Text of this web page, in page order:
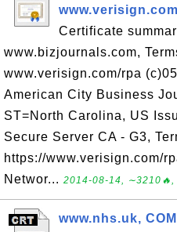
Certificate
www.bizjournals.com,
www.verisign.com/rpa
American City Business
ST=North Carolina, US
Secure Server CA - G3,
https://www.verisign.com/
Networ... 2014-08-14, ∼3210🔥,
www.nhs.uk,